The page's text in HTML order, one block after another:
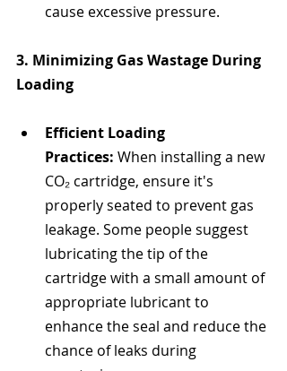
cause excessive pressure.
3. Minimizing Gas Wastage During
Loading
Efficient Loading
Practices: When installing a new
CO₂ cartridge, ensure it's
properly seated to prevent gas
leakage. Some people suggest
lubricating the tip of the
cartridge with a small amount of
appropriate lubricant to
enhance the seal and reduce the
chance of leaks during